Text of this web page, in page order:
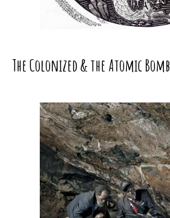
The Colonized & the Atomic Bomb